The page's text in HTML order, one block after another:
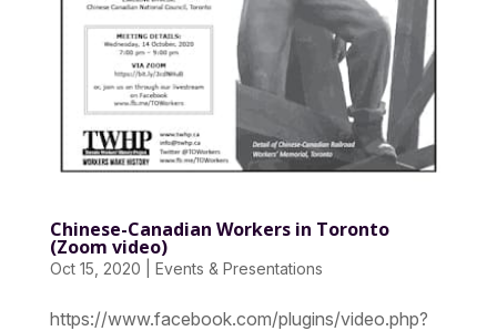
Chinese-Canadian Workers in Toronto
(Zoom video)
Oct 15, 2020 Events & Presentations
https://www.facebook.com/plugins/video.php?